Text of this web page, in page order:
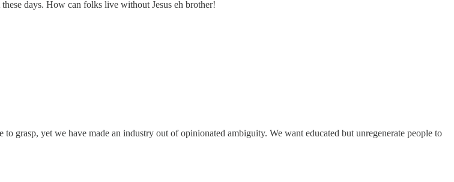
days. How can folks live without Jesus eh brother!
grasp, yet we have made an industry out of opinionated ambiguity. We want educated but unregenerate people to